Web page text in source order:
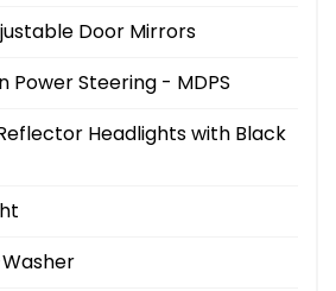
Door Mirrors
Power Steering - MDPS
Headlights with Black